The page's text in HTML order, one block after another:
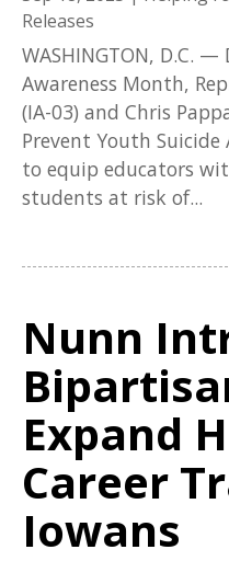
Releases
WASHINGTON, D.C.
Awareness Month,
(IA-03) and Chris
Prevent Youth
to equip educators
students at risk of...
Nunn
Expand
Career
Iowans